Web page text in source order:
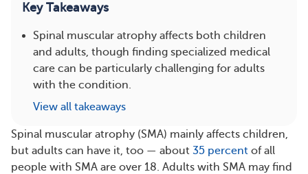
Key Takeaways
Spinal muscular atrophy affects both children
and adults, though finding specialized medical
care can be particularly challenging for adults
with the condition.
View all takeaways
Spinal muscular atrophy (SMA) mainly affects children,
but adults can have it, too — about 35 percent of all
people with SMA are over 18. Adults with SMA may find